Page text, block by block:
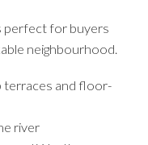
perfect for buyers
neighbourhood.
and floor-
river